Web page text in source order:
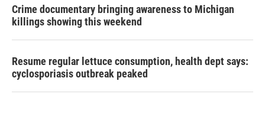
Crime documentary bringing awareness to Michigan
killings showing this weekend
Resume regular lettuce consumption, health dept says:
cyclosporiasis outbreak peaked